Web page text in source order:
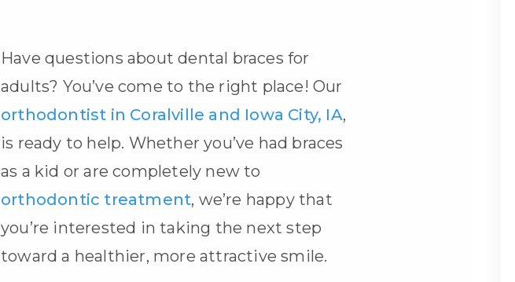
Have questions about dental braces for
adults? You’ve come to the right place! Our
orthodontist in Coralville and Iowa City, IA,
is ready to help. Whether you’ve had braces
as a kid or are completely new to
orthodontic treatment, we’re happy that
you’re interested in taking the next step
toward a healthier, more attractive smile.